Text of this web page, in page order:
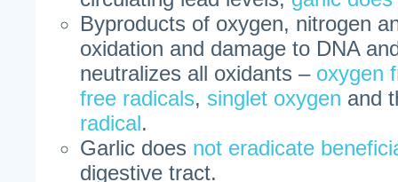
Byproducts of oxygen, nitrogen
oxidation and damage to DNA
neutralizes all oxidants – oxygen
free radicals, singlet oxygen and
radical.
Garlic does not eradicate
digestive tract.